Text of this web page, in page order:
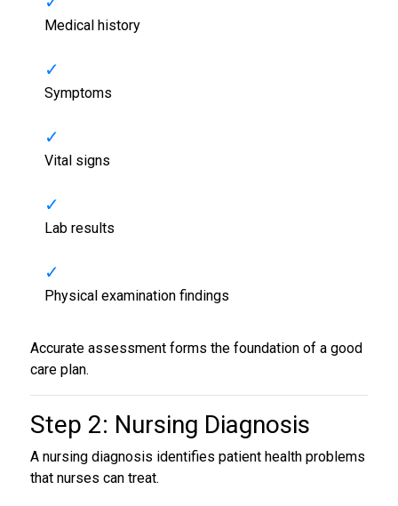
Medical history
Symptoms
Vital signs
Lab results
Physical examination findings
Accurate assessment forms the foundation of a good
care plan.
Step 2: Nursing Diagnosis
A nursing diagnosis identifies patient health problems
that nurses can treat.